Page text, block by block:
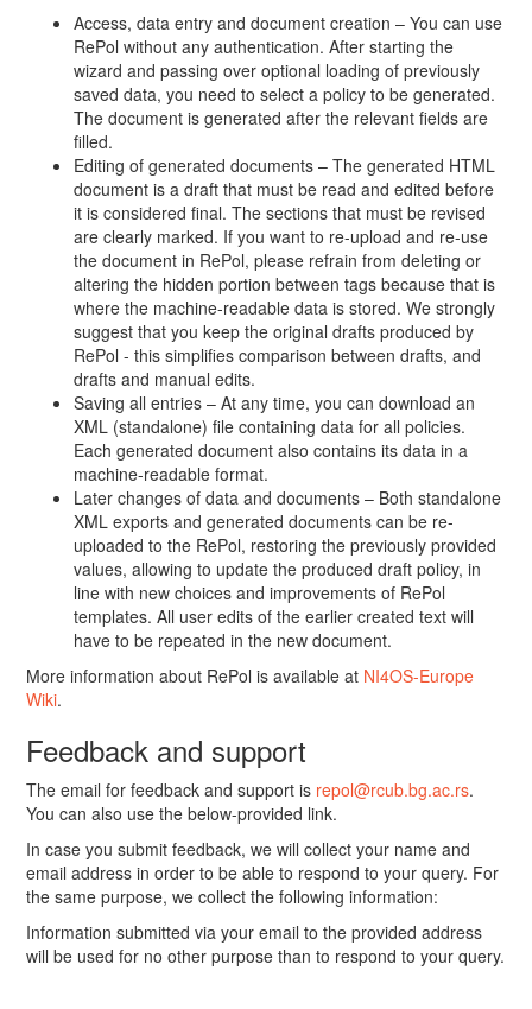
Access, data entry and document creation – You can use
RePol without any authentication. After starting the
wizard and passing over optional loading of previously
saved data, you need to select a policy to be generated.
The document is generated after the relevant fields are
filled.
Editing of generated documents – The generated HTML
document is a draft that must be read and edited before
it is considered final. The sections that must be revised
are clearly marked. If you want to re-upload and re-use
the document in RePol, please refrain from deleting or
altering the hidden portion between tags because that is
where the machine-readable data is stored. We strongly
suggest that you keep the original drafts produced by
RePol - this simplifies comparison between drafts, and
drafts and manual edits.
Saving all entries – At any time, you can download an
XML (standalone) file containing data for all policies.
Each generated document also contains its data in a
machine-readable format.
Later changes of data and documents – Both standalone
XML exports and generated documents can be re-
uploaded to the RePol, restoring the previously provided
values, allowing to update the produced draft policy, in
line with new choices and improvements of RePol
templates. All user edits of the earlier created text will
have to be repeated in the new document.
More information about RePol is available at NI4OS-Europe
Wiki.
Feedback and support
The email for feedback and support is repol@rcub.bg.ac.rs.
You can also use the below-provided link.
In case you submit feedback, we will collect your name and
email address in order to be able to respond to your query. For
the same purpose, we collect the following information:
Information submitted via your email to the provided address
will be used for no other purpose than to respond to your query.